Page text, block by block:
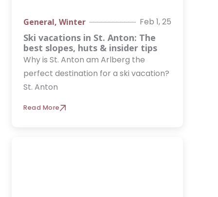
General, Winter Feb 1, 25
Ski vacations in St. Anton: The
best slopes, huts & insider tips
Why is St. Anton am Arlberg the
perfect destination for a ski vacation?
St. Anton
Read More